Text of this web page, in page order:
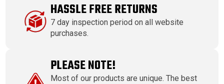
HASSLE FREE RETURNS
7 day inspection period on all website
purchases.
PLEASE NOTE!
Most of our products are unique. The best